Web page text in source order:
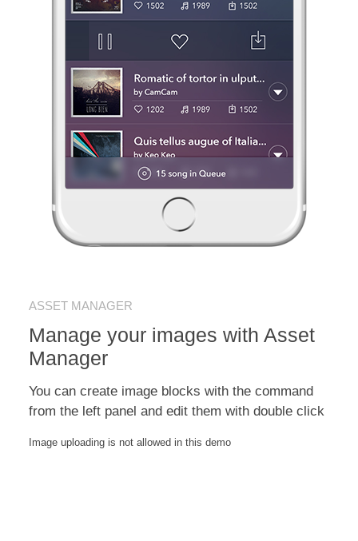
ASSET MANAGER
Manage your images with Asset
Manager
You can create image blocks with the command
from the left panel and edit them with double click
Image uploading is not allowed in this demo